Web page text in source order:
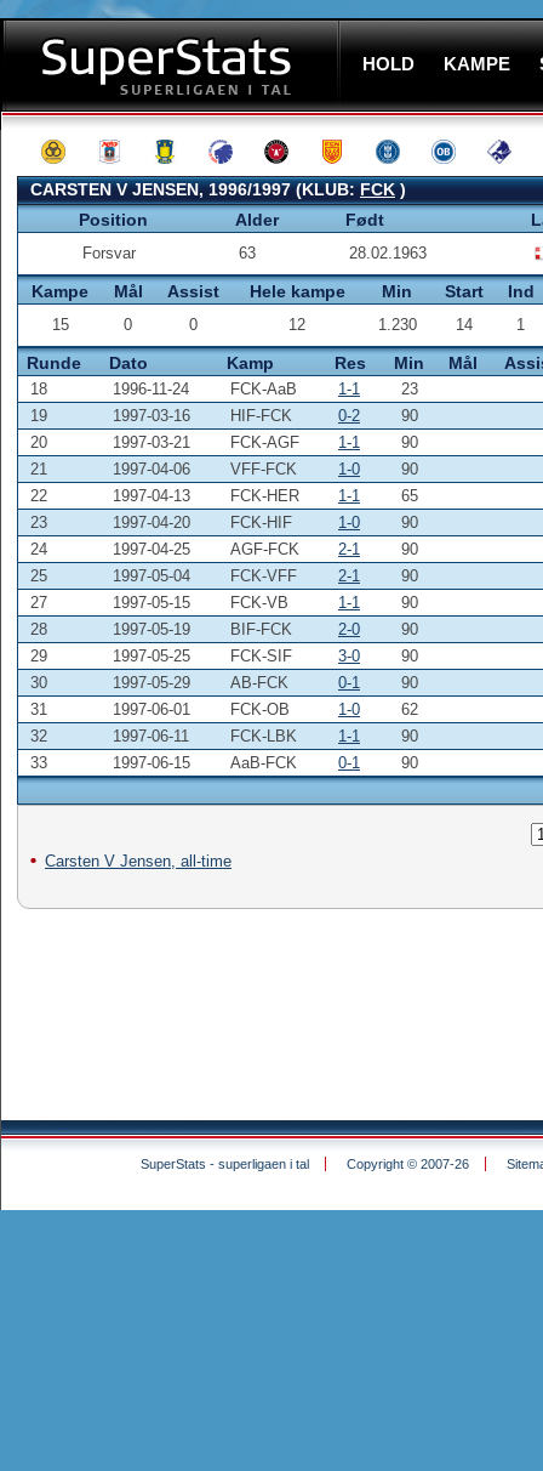
HOLD KAMPE
CARSTEN V JENSEN, 1996/1997 (KLUB:FCK)
Position
Alder Født
Forsvar 63 28.02.1963
Kampe Mål Assist Hele kampe Min Start Ind
15 0 0 12 1.230 14 1
Runde Dato Kamp Res Min Mål
18 1996-11-24 FCK-AaB 1-1
23
19
1997-03-16 HIF-FCK 0-2
90
20
1997-03-21 FCK-AGF 1-1
90
21
1997-04-06 VFF-FCK 1-0
90
22
1997-04-13 FCK-HER 1-1
65
23
1997-04-20 FCK-HIF 1-0
90
24
1997-04-25 AGF-FCK 2-1
90
25
1997-05-04 FCK-VFF 2-1
90
27
1997-05-15 FCK-VB 1-1
90
28
1997-05-19 BIF-FCK 2-0
90
29
1997-05-25 FCK-SIF 3-0
90
30
1997-05-29 AB-FCK 0-1
90
31
1997-06-01 FCK-OB 1-0
62
32
1997-06-11 FCK-LBK 1-1
90
33
1997-06-15 AaB-FCK 0-1 90
Carsten V Jensen, all-time
SuperStats - superligaen i tal Copyright © 2007-26